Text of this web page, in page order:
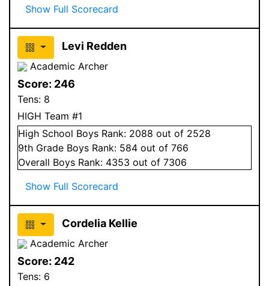
Show Full Scorecard
Levi Redden
Academic Archer
Score: 246
Tens: 8
HIGH Team #1
High School Boys Rank: 2088 out of 2528
9th Grade Boys Rank: 584 out of 766
Overall Boys Rank: 4353 out of 7306
Show Full Scorecard
Cordelia Kellie
Academic Archer
Score: 242
Tens: 6